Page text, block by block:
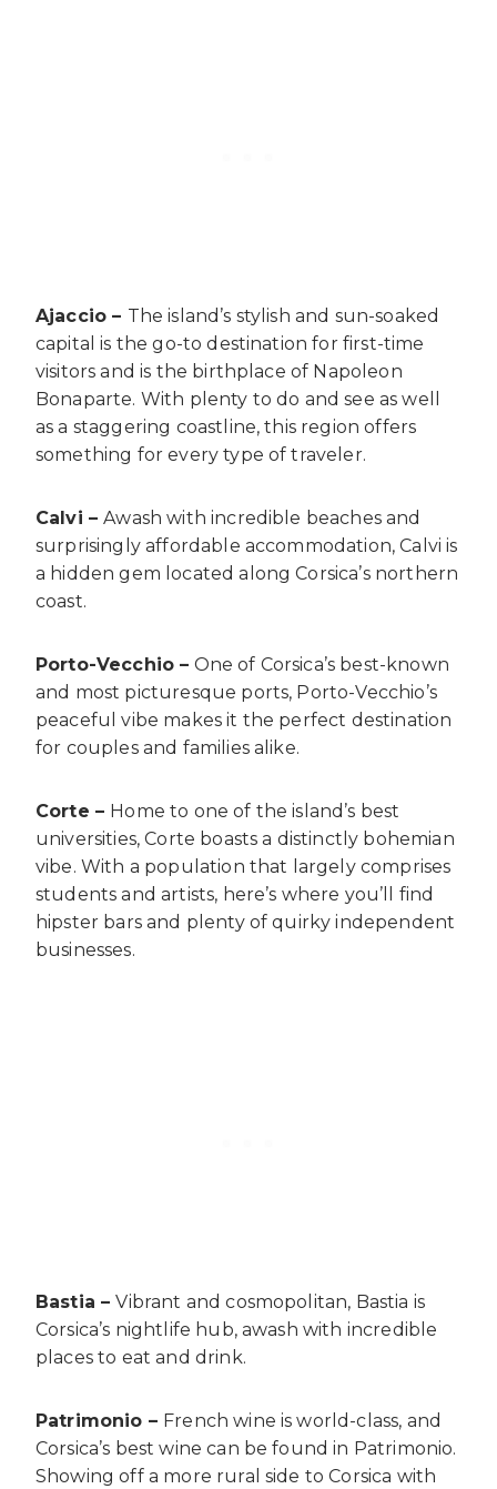
Ajaccio – The island’s stylish and sun-soaked
capital is the go-to destination for first-time
visitors and is the birthplace of Napoleon
Bonaparte. With plenty to do and see as well
as a staggering coastline, this region offers
something for every type of traveler.
Calvi –Awash with incredible beaches and
surprisingly affordable accommodation, Calvi is
a hidden gem located along Corsica’s northern
coast.
Porto-Vecchio – One of Corsica’s best-known
and most picturesque ports, Porto-Vecchio’s
peaceful vibe makes it the perfect destination
for couples and families alike.
Corte – Home to one of the island’s best
universities, Corte boasts a distinctly bohemian
vibe. With a population that largely comprises
students and artists, here’s where you’ll find
hipster bars and plenty of quirky independent
businesses.
Bastia –Vibrant and cosmopolitan, Bastia is
Corsica’s nightlife hub, awash with incredible
places to eat and drink.
Patrimonio – French wine is world-class, and
Corsica’s best wine can be found in Patrimonio.
Showing off a more rural side to Corsica with